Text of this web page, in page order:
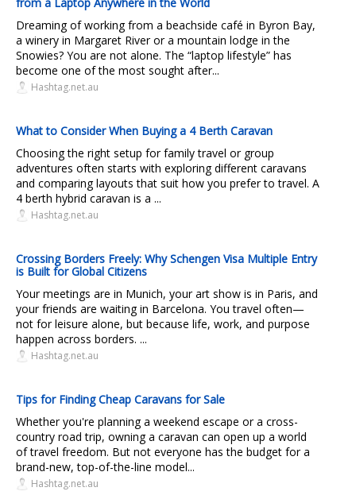
Dreaming of working from a beachside café in Byron Bay,
a winery in Margaret River or a mountain lodge in the
Snowies? You are not alone. The “laptop lifestyle” has
become one of the most sought after...
Hashtag.net.au
What to Consider When Buying a 4 Berth Caravan
Choosing the right setup for family travel or group
adventures often starts with exploring different caravans
and comparing layouts that suit how you prefer to travel. A
4 berth hybrid caravan is a ...
Hashtag.net.au
Crossing Borders Freely: Why Schengen Visa Multiple Entry
is Built for Global Citizens
Your meetings are in Munich, your art show is in Paris, and
your friends are waiting in Barcelona. You travel often—
not for leisure alone, but because life, work, and purpose
happen across borders. ...
Hashtag.net.au
Tips for Finding Cheap Caravans for Sale
Whether you're planning a weekend escape or a cross-
country road trip, owning a caravan can open up a world
of travel freedom. But not everyone has the budget for a
brand-new, top-of-the-line model...
Hashtag.net.au